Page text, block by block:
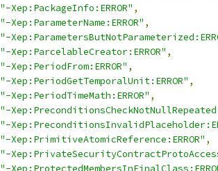
"-Xep:PackageInfo:ERROR" ,
"-Xep:ParameterName:ERROR" ,
"-
"-Xep:ParcelableCreator:ERROR" ,
"-Xep:PeriodFrom:ERROR" ,
"-Xep:PeriodGetTemporalUnit:ERROR" ,
"-Xep:PeriodTimeMath:ERROR" ,
"-
"-
"-Xep:PrimitiveAtomicReference:ERROR" ,
"-
"-